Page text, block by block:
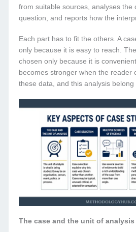
from suitable sources, analyses the
question, and reports how the
Each part has to fit the others. A
only because it is easy to reach.
chosen only because it is
becomes stronger when the reader
these data, and this analysis belong
The case and the unit of analysis